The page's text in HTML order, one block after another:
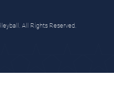
All Rights Reserved.